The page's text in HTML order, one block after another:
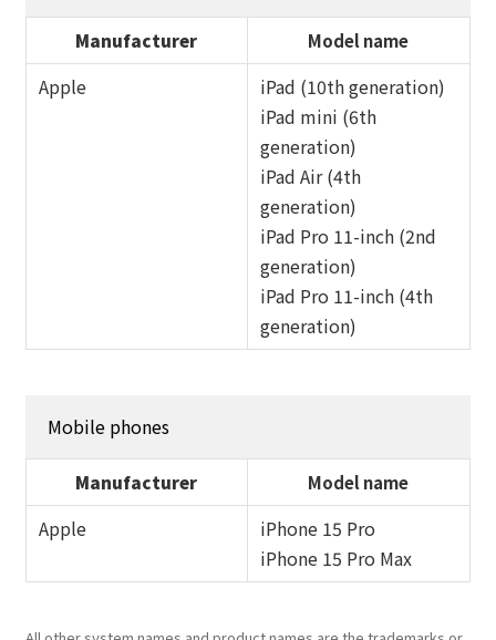
Manufacturer Model name
Apple
iPad (10th generation)
iPad mini (6th
generation)
iPad Air (4th
generation)
iPad Pro 11-inch (2nd
generation)
iPad Pro 11-inch (4th
generation)
Mobile phones
Manufacturer Model name
Apple
iPhone 15 Pro
iPhone 15 Pro Max